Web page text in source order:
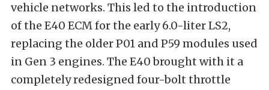
vehicle networks. This led to the introduction
of the E40 ECM for the early 6.0-liter LS2,
replacing the older P01 and P59 modules used
in Gen 3 engines. The E40 brought with it a
completely redesigned four-bolt throttle